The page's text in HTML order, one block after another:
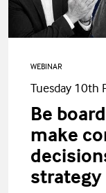
WEBINAR
Tuesday 10th
Be
make
strategy